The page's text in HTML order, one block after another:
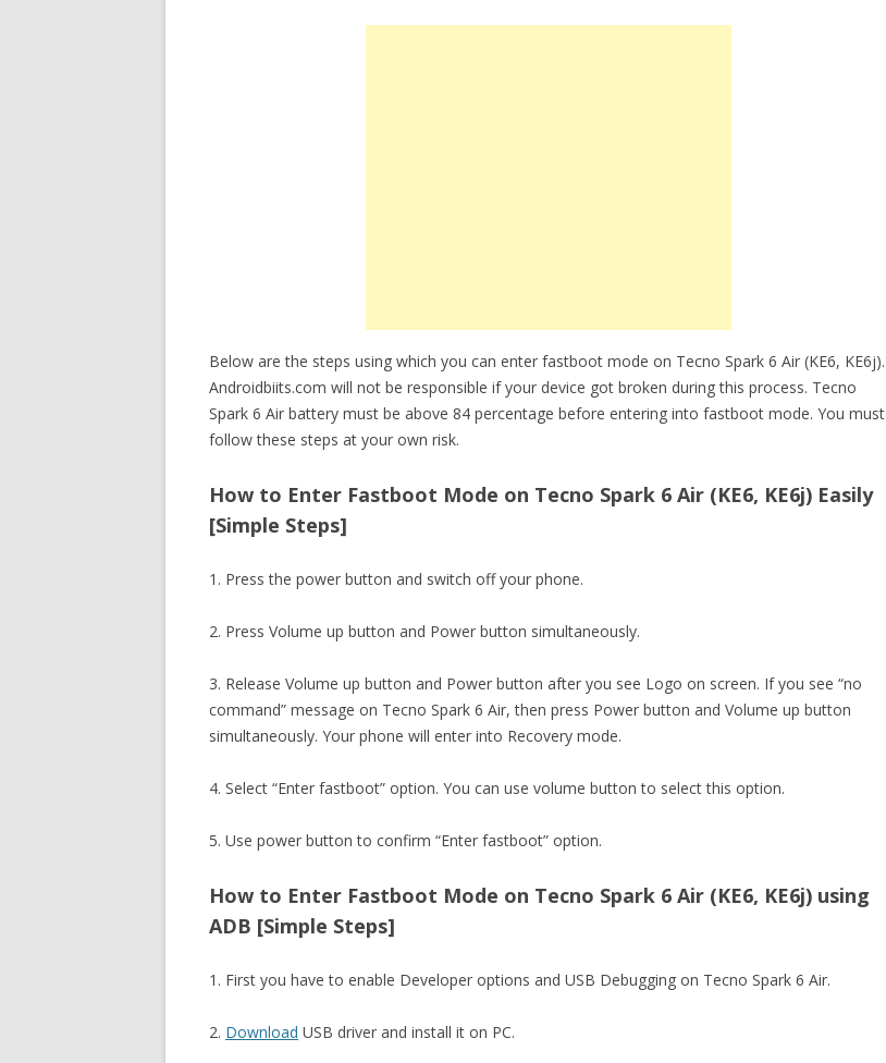
Below are the steps using which you can enter fastboot mode on Tecno Spark 6 Air (KE6, KE6j).
Androidbiits.com will not be responsible if your device got broken during this process. Tecno
Spark 6 Air battery must be above 84 percentage before entering into fastboot mode. You must
follow these steps at your own risk.
How to Enter Fastboot Mode on Tecno Spark 6 Air (KE6, KE6j) Easily
[Simple Steps]
1. Press the power button and switch off your phone.
2. Press Volume up button and Power button simultaneously.
3. Release Volume up button and Power button after you see Logo on screen. If you see “no
command” message on Tecno Spark 6 Air, then press Power button and Volume up button
simultaneously. Your phone will enter into Recovery mode.
4. Select “Enter fastboot” option. You can use volume button to select this option.
5. Use power button to confirm “Enter fastboot” option.
How to Enter Fastboot Mode on Tecno Spark 6 Air (KE6, KE6j) using
ADB [Simple Steps]
1. First you have to enable Developer options and USB Debugging on Tecno Spark 6 Air.
2. Download USB driver and install it on PC.